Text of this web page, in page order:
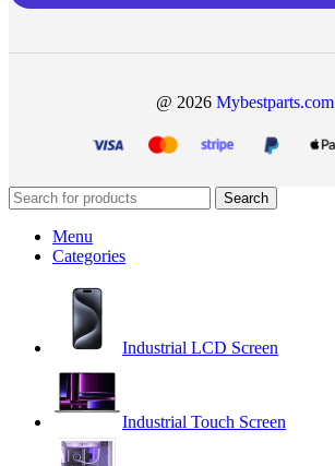
@ 2026 Mybestparts.com
Search
Menu
Categories
Industrial LCD Screen
Industrial Touch Screen